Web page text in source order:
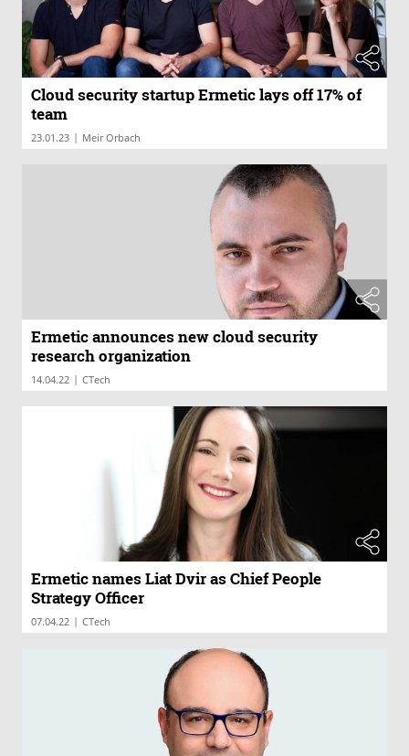
Cloud security startup Ermetic lays off 17% of
team
23.01.23 | Meir Orbach
Ermetic announces new cloud security
research organization
14.04.22 | CTech
Ermetic names Liat Dvir as Chief People
Strategy Officer
07.04.22 | CTech